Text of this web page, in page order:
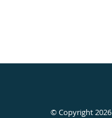
© Copyright 2026